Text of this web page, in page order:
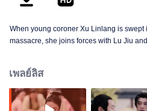
When young coroner Xu Linlang is
massacre, she joins forces with Lu Jiu
underworld.
เพลย์ลิส